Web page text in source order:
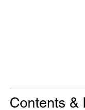
Contents &